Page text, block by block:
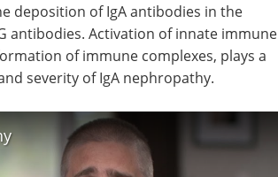
deposition of IgA antibodies in the
antibodies. Activation of innate immune
of immune complexes, plays a
severity of IgA nephropathy.